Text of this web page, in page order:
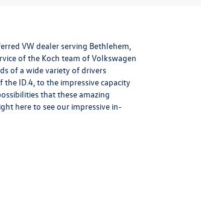
VW dealer serving Bethlehem,
of the Koch team of Volkswagen
of a wide variety of drivers
the ID.4, to the impressive capacity
that these amazing
here to see our impressive in-